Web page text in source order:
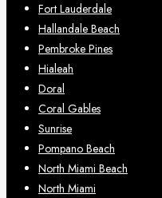
Fort Lauderdale
Hallandale Beach
Pembroke Pines
Hialeah
Doral
Coral Gables
Sunrise
Pompano Beach
North Miami Beach
North Miami